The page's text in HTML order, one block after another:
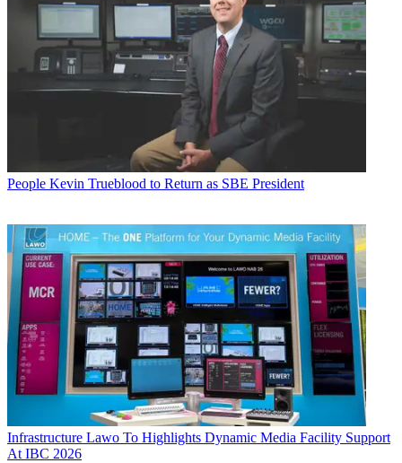
People Kevin Trueblood to Return as SBE President
Infrastructure Lawo To Highlights Dynamic Media Facility Support
At IBC 2026